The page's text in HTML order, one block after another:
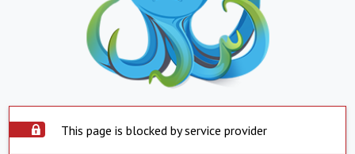
This page is blocked by service provider